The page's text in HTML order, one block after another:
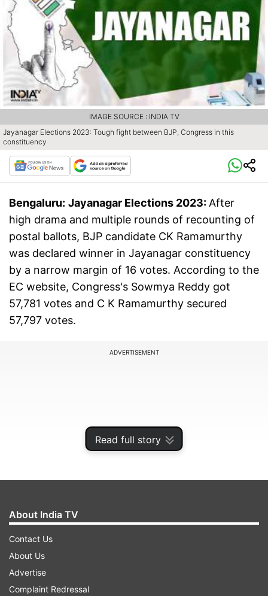
Read full story
Jayanagar Elections 2023: Tough fight between BJP, Congress in this
constituency
IMAGE SOURCE : INDIA TV
Bengaluru: Jayanagar Elections 2023: After
high drama and multiple rounds of recounting of
postal ballots, BJP candidate CK Ramamurthy
was declared winner in Jayanagar constituency
by a narrow margin of 16 votes. According to the
EC website, Congress's Sowmya Reddy got
57,781 votes and C K Ramamurthy secured
57,797 votes.
ADVERTISEMENT
Jayanagar assembly constituency is located in
the Bengaluru Urban district of Karnataka state.
It is a part of the Bangalore South Lok Sabha
About India TV
Contact Us
About Us
Advertise
Complaint Redressal